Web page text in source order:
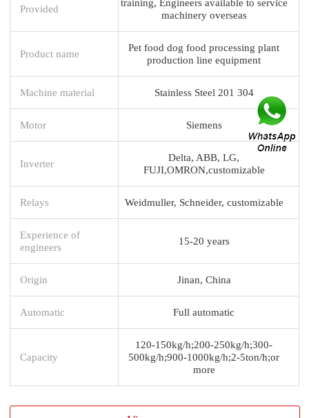
Provided
machinery overseas
Product name
Pet food dog food processing plant
production line equipment
Machine material Stainless Steel 201 304
Motor Siemens
Inverter
Delta, ABB, LG,
FUJI,OMRON,customizable
Relays Weidmuller, Schneider, customizable
Experience of
engineers
15-20 years
Origin Jinan, China
Automatic Full automatic
Capacity
120-150kg/h;200-250kg/h;300-
500kg/h;900-1000kg/h;2-5ton/h;or
more